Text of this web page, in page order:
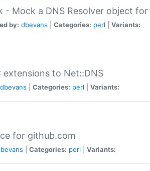
- Mock a DNS Resolver object
by: dbevans Categories: perl Variants:
extensions to Net::DNS
dbevans Categories: perl Variants:
for github.com
Categories: perl Variants: